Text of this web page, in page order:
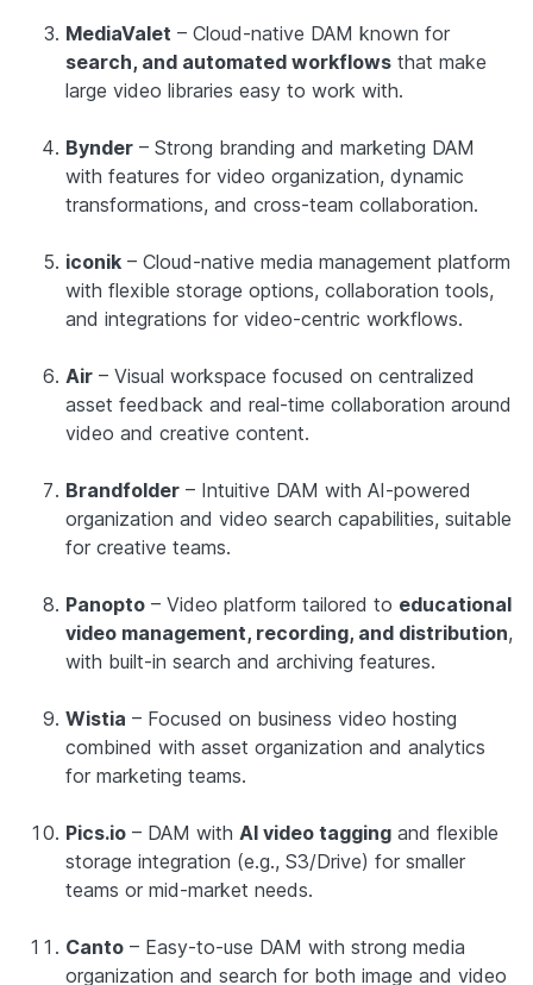
MediaValet – Cloud-native DAM known for
search, and automated workflows that make
large video libraries easy to work with.
Bynder – Strong branding and marketing DAM
with features for video organization, dynamic
transformations, and cross-team collaboration.
iconik – Cloud-native media management platform
with flexible storage options, collaboration tools,
and integrations for video-centric workflows.
Air – Visual workspace focused on centralized
asset feedback and real-time collaboration around
video and creative content.
Brandfolder – Intuitive DAM with AI-powered
organization and video search capabilities, suitable
for creative teams.
Panopto – Video platform tailored to educational
video management, recording, and distribution,
with built-in search and archiving features.
Wistia – Focused on business video hosting
combined with asset organization and analytics
for marketing teams.
Pics.io – DAM with AI video tagging and flexible
storage integration (e.g., S3/Drive) for smaller
teams or mid-market needs.
Canto – Easy-to-use DAM with strong media
organization and search for both image and video